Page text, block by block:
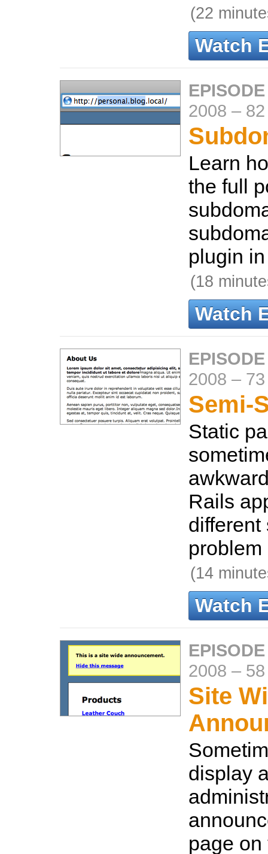
(22
Watch
2008 –
Learn
the full
plugin
(18
Watch
2008 –
Semi-
Static
Rails
different
(14
Watch
2008 –
Site
display
page